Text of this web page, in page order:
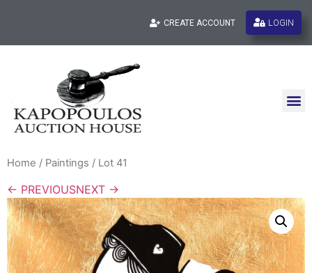
CREATE ACCOUNT LOGIN
Home / Paintings / Lot 41
← PREVIOUSNEXT →